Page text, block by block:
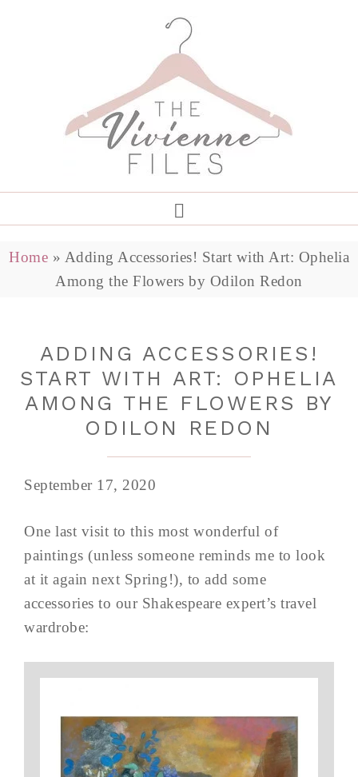
Home » Adding Accessories! Start with Art: Ophelia
Among the Flowers by Odilon Redon
ADDING ACCESSORIES!
START WITH ART: OPHELIA
AMONG THE FLOWERS BY
ODILON REDON
September 17, 2020
One last visit to this most wonderful of
paintings (unless someone reminds me to look
at it again next Spring!), to add some
accessories to our Shakespeare expert’s travel
wardrobe: